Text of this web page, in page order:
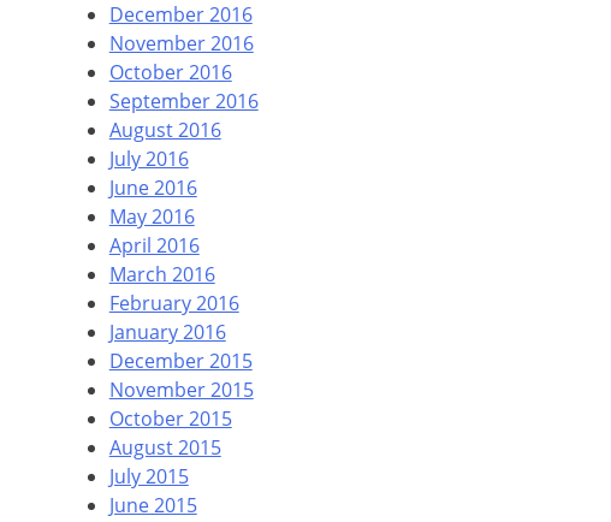
December 2016
November 2016
October 2016
September 2016
August 2016
July 2016
June 2016
May 2016
April 2016
March 2016
February 2016
January 2016
December 2015
November 2015
October 2015
August 2015
July 2015
June 2015